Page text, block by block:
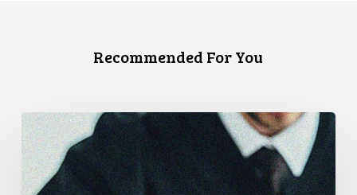
Recommended For You
CCLA
Files
Factum
Urging